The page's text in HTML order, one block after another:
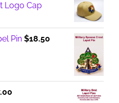
Logo Cap
Pin $18.50